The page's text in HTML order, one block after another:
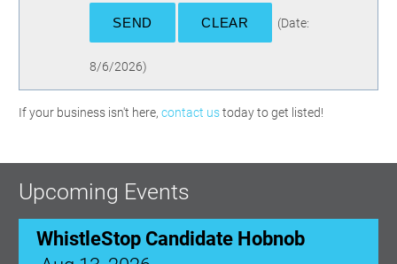
(Date:
8/6/2026)
If your business isn't here, contact ustoday to get listed!
Upcoming Events
WhistleStop Candidate Hobnob